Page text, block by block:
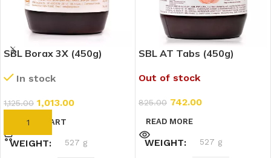
SBL Borax 3X (450g)
In stock
1,125.00 1,013.00
ADD TO CART
WEIGHT 527 g
SBL AT Tabs (450g)
Out of stock
825.00 742.00
READ MORE
WEIGHT 527 g